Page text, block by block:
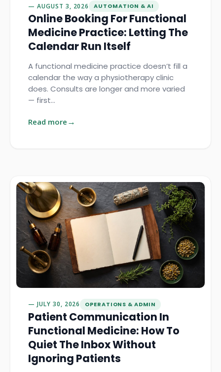
AUGUST 3, 2026 AUTOMATION & AI
Online Booking For Functional
Medicine Practice: Letting The
Calendar Run Itself
A functional medicine practice doesn’t fill a
calendar the way a physiotherapy clinic
does. Consults are longer and more varied
— first…
Read more
JULY 30, 2026 OPERATIONS & ADMIN
Patient Communication In
Functional Medicine: How To
Quiet The Inbox Without
Ignoring Patients